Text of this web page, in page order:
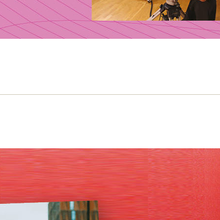
Slater and the politics of young